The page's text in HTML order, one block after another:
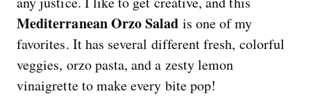
Mediterranean Orzo Salad is one of my
favorites. It has several different fresh, colorful
veggies, orzo pasta, and a zesty lemon
vinaigrette to make every bite pop!